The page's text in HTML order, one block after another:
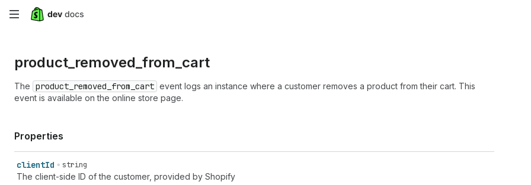
Skip
main
content
product_removed_from_cart
The product_removed_from_cart event logs an instance where a customer removes a product from their cart. This
event is available on the online store page.
Properties
clientId string
The client-side ID of the customer, provided by Shopify